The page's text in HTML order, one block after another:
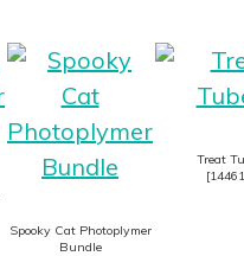
Spooky Cat Photoplymer
Bundle
Treat
[